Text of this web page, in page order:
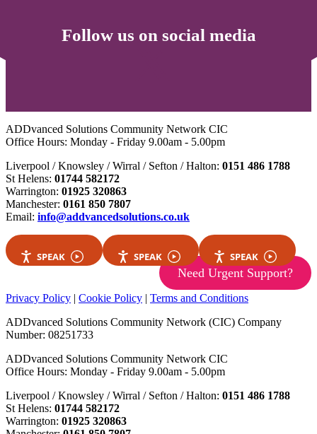
Follow us on social media
ADDvanced Solutions Community Network CIC
Office Hours: Monday - Friday 9.00am - 5.00pm
Liverpool / Knowsley / Wirral / Sefton / Halton: 0151 486 1788
St Helens: 01744 582172
Warrington: 01925 320863
Manchester: 0161 850 7807
Email: info@addvancedsolutions.co.uk
SPEAK SPEAK SPEAK
Need Urgent Support?
Privacy Policy | Cookie Policy | Terms and Conditions
ADDvanced Solutions Community Network (CIC) Company
Number: 08251733
ADDvanced Solutions Community Network CIC
Office Hours: Monday - Friday 9.00am - 5.00pm
Liverpool / Knowsley / Wirral / Sefton / Halton: 0151 486 1788
St Helens: 01744 582172
Warrington: 01925 320863